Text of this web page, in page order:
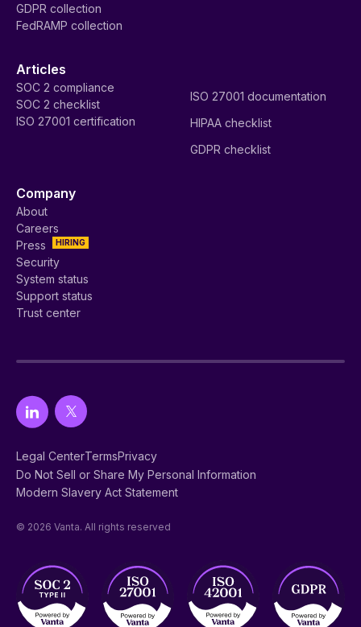
GDPR collection
FedRAMP collection
Articles
SOC 2 compliance
SOC 2 checklist
ISO 27001 certification
ISO 27001 documentation
HIPAA checklist
GDPR checklist
Company
About
Careers
HIRING
Press
Security
System status
Support status
Trust center
Legal CenterTermsPrivacy
Do Not Sell or Share My Personal Information
Modern Slavery Act Statement
© 2026 Vanta. All rights reserved